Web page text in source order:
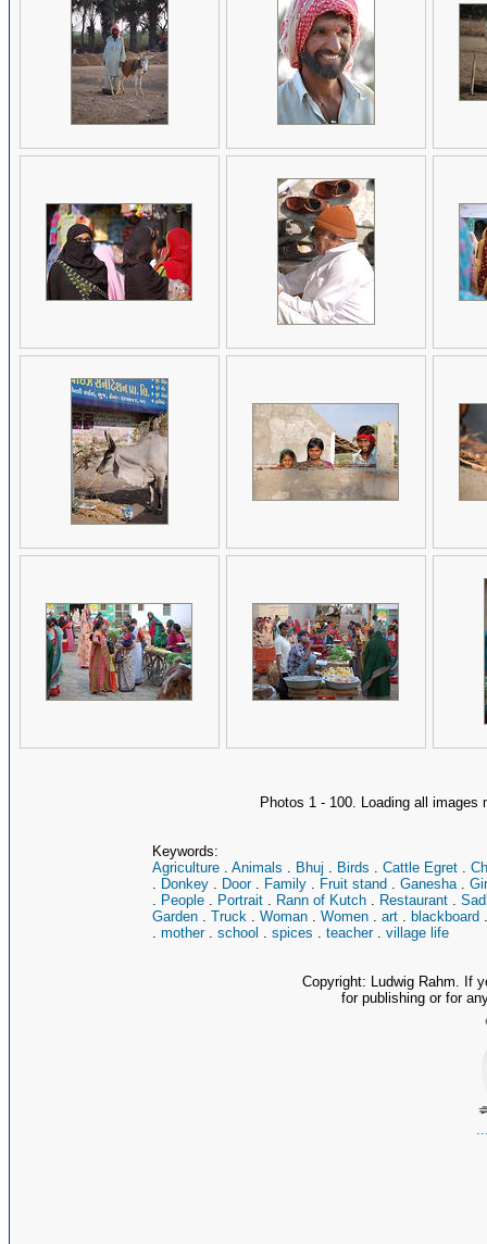
Photos 1 - 100. Loading all
Keywords:
Agriculture. Animals . Bhuj . Birds . Cattle Egret.
. Donkey. Door. Family. Fruit stand . Ganesha.
. People. Portrait. Rann of Kutch. Restaurant.
Garden. Truck. Woman. Women. art. blackboard
. mother. school . spices . teacher. village life
Copyright: Ludwig Rahm. If
for publishing or for